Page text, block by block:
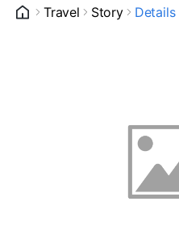
Travel Story Details